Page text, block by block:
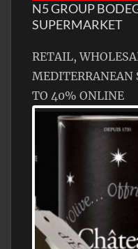
N5 GROUP
SUPERMARKET
RETAIL,
MEDITERRANEAN
TO 40% ONLINE